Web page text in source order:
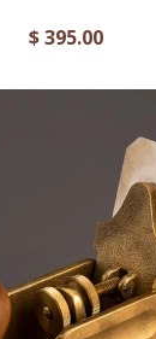
$ 395.00